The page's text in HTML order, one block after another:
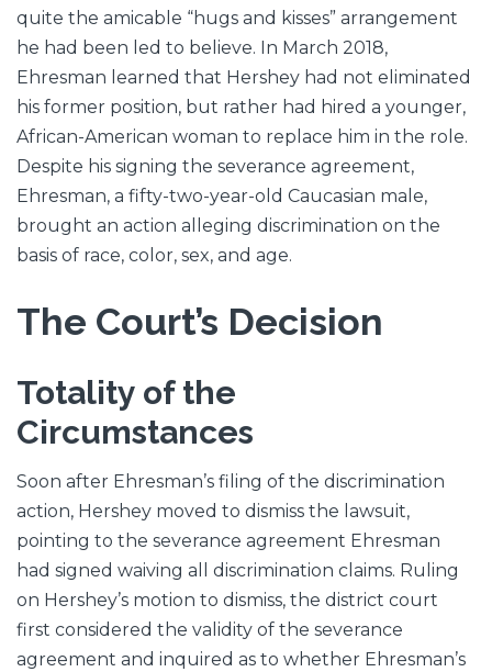
quite the amicable “hugs and kisses” arrangement
he had been led to believe. In March 2018,
Ehresman learned that Hershey had not eliminated
his former position, but rather had hired a younger,
African-American woman to replace him in the role.
Despite his signing the severance agreement,
Ehresman, a fifty-two-year-old Caucasian male,
brought an action alleging discrimination on the
basis of race, color, sex, and age.
The Court’s Decision
Totality of the
Circumstances
Soon after Ehresman’s filing of the discrimination
action, Hershey moved to dismiss the lawsuit,
pointing to the severance agreement Ehresman
had signed waiving all discrimination claims. Ruling
on Hershey’s motion to dismiss, the district court
first considered the validity of the severance
agreement and inquired as to whether Ehresman’s